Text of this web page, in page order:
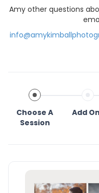
Amy other questions
Choose A
Session
Add